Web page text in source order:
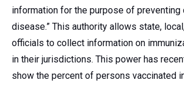
information for the purpose of preventing
disease.” This authority allows state,
officials to collect information on
in their jurisdictions. This power has
show the percent of persons vaccinated